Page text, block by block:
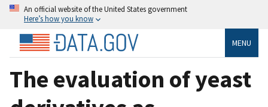
An official website of the United States government
Here’s how you know
MENU
The evaluation of yeast